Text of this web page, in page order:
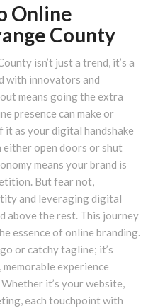
Online
County
isn’t just a trend, it’s a
with innovators and
means going the extra
presence can make or
it as your digital handshake
open doors or shut
means your brand is
But fear not,
and leveraging digital
above the rest. This journey
essence of online branding.
or catchy tagline; it’s
experience
it’s your website,
each touchpoint with